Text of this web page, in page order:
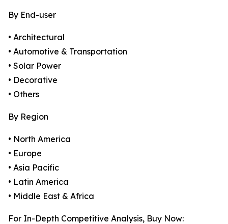
By End-user
• Architectural
• Automotive & Transportation
• Solar Power
• Decorative
• Others
By Region
• North America
• Europe
• Asia Pacific
• Latin America
• Middle East & Africa
For In-Depth Competitive Analysis, Buy Now: